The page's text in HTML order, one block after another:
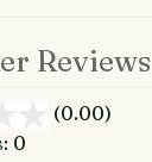
Reviews
(0.00)
0